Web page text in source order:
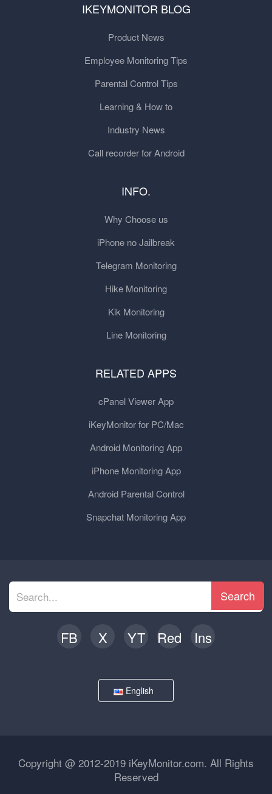
IKEYMONITOR BLOG
Product News
Employee Monitoring Tips
Parental Control Tips
Learning & How to
Industry News
Call recorder for Android
INFO.
Why Choose us
iPhone no Jailbreak
Telegram Monitoring
Hike Monitoring
Kik Monitoring
Line Monitoring
RELATED APPS
cPanel Viewer App
iKeyMonitor for PC/Mac
Android Monitoring App
iPhone Monitoring App
Android Parental Control
Snapchat Monitoring App
Search
FB X YT Red Ins
English
Copyright @ 2012-2019 iKeyMonitor.com. All Rights
Reserved